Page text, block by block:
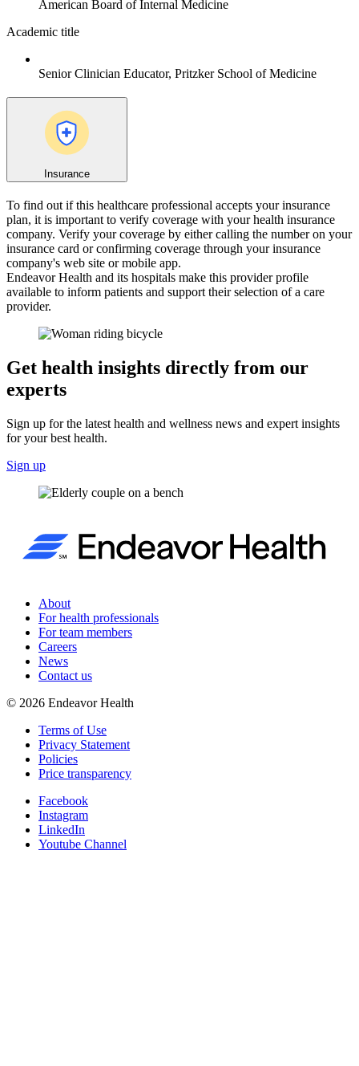
American Board of Internal Medicine
Academic title
Senior Clinician Educator, Pritzker School of Medicine
Insurance
To find out if this healthcare professional accepts your insurance
plan, it is important to verify coverage with your health insurance
company. Verify your coverage by either calling the number on your
insurance card or confirming coverage through your insurance
company's web site or mobile app.
Endeavor Health and its hospitals make this provider profile
available to inform patients and support their selection of a care
provider.
Get health insights directly from our
experts
Sign up for the latest health and wellness news and expert insights
for your best health.
Sign up
About
For health professionals
For team members
Careers
News
Contact us
© 2026 Endeavor Health
Terms of Use
Privacy Statement
Policies
Price transparency
Facebook
Instagram
LinkedIn
Youtube Channel